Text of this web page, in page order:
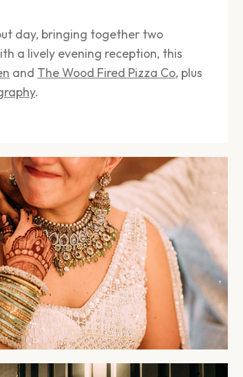
day, bringing together two
a lively evening reception, this
and The Wood Fired Pizza Co, plus
.